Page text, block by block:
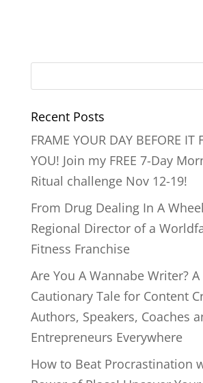
Recent Posts
FRAME YOUR DAY BEFORE IT
YOU! Join my FREE 7-Day
Ritual challenge Nov 12-19!
From Drug Dealing In A
Regional Director of a
Fitness Franchise
Are You A Wannabe Writer?
Cautionary Tale for Content
Authors, Speakers, Coaches
Entrepreneurs Everywhere
How to Beat Procrastination